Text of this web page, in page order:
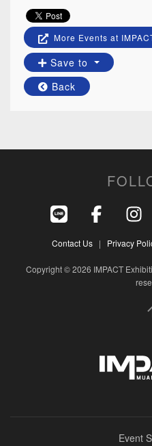
More Events at
Save to
Back
Contact Us| Privacy
Copyright © 2026 IMPACT
Event